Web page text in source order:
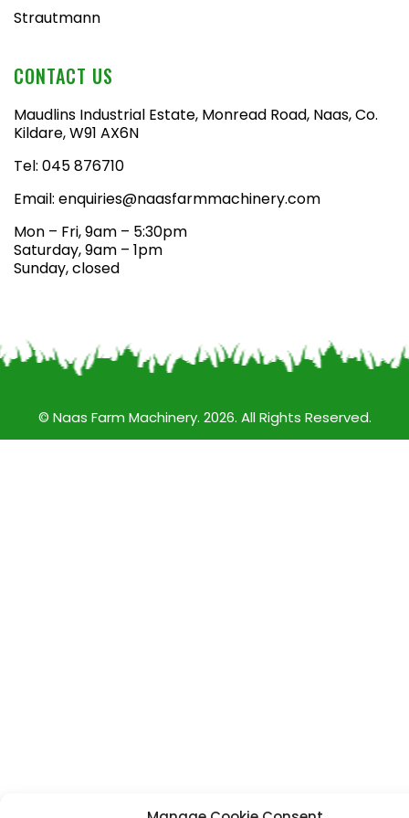
Strautmann
CONTACT US
Maudlins Industrial Estate, Monread Road, Naas, Co.
Kildare, W91 AX6N
Tel: 045 876710
Email: enquiries@naasfarmmachinery.com
Mon – Fri, 9am – 5:30pm
Saturday, 9am – 1pm
Sunday, closed
© Naas Farm Machinery. 2026. All Rights Reserved.